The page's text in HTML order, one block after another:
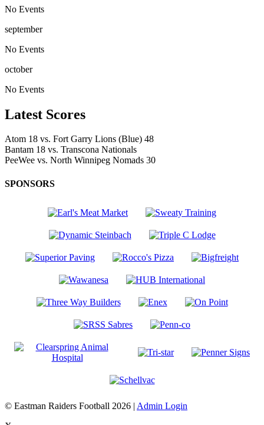
No Events
september
No Events
october
No Events
Latest Scores
Atom 18 vs. Fort Garry Lions (Blue) 48
Bantam 18 vs. Transcona Nationals
PeeWee vs. North Winnipeg Nomads 30
SPONSORS
© Eastman Raiders Football 2026 | Admin Login